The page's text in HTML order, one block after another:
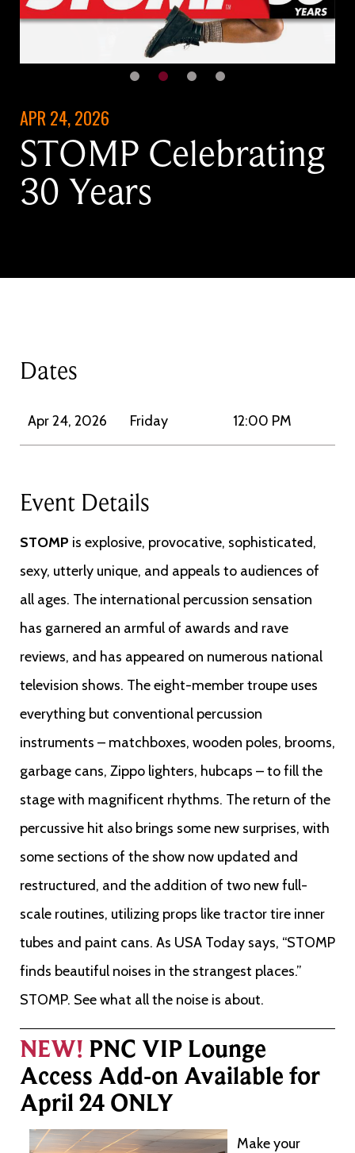
APR 24, 2026
STOMP Celebrating
30 Years
Dates
Apr 24, 2026 Friday 12:00 PM
Event Details
STOMP is explosive, provocative, sophisticated,
sexy, utterly unique, and appeals to audiences of
all ages. The international percussion sensation
has garnered an armful of awards and rave
reviews, and has appeared on numerous national
television shows. The eight-member troupe uses
everything but conventional percussion
instruments – matchboxes, wooden poles, brooms,
garbage cans, Zippo lighters, hubcaps – to fill the
stage with magnificent rhythms. The return of the
percussive hit also brings some new surprises, with
some sections of the show now updated and
restructured, and the addition of two new full-
scale routines, utilizing props like tractor tire inner
tubes and paint cans. As USA Today says, “STOMP
finds beautiful noises in the strangest places.”
STOMP. See what all the noise is about.
NEW! PNC VIP Lounge
Access Add-on Available for
April 24 ONLY
Make your